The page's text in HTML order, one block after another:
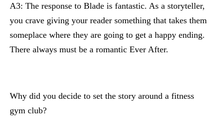
A3: The response to Blade is fantastic. As a storyteller,
you crave giving your reader something that takes them
someplace where they are going to get a happy ending.
There always must be a romantic Ever After.
Why did you decide to set the story around a fitness
gym club?